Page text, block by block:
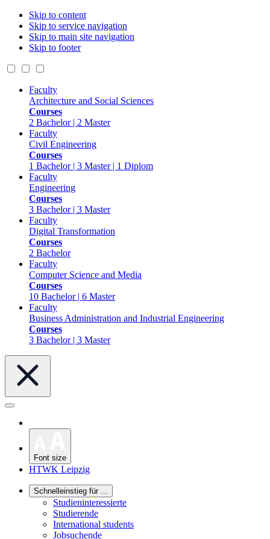
Skip to content
Skip to service navigation
Skip to main site navigation
Skip to footer
Faculty
Architecture and Social Sciences
Courses
2 Bachelor | 2 Master
Faculty
Civil Engineering
Courses
1 Bachelor | 3 Master | 1 Diplom
Faculty
Engineering
Courses
3 Bachelor | 3 Master
Faculty
Digital Transformation
Courses
2 Bachelor
Faculty
Computer Science and Media
Courses
10 Bachelor | 6 Master
Faculty
Business Administration and Industrial Engineering
Courses
3 Bachelor | 3 Master
Font size
HTWK Leipzig
Schnelleinstieg für ...
Studieninteressierte
Studierende
International students
Jobsuchende